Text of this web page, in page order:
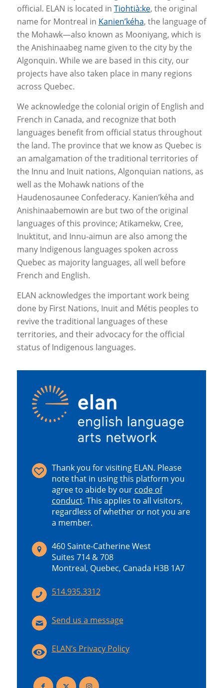
official. ELAN is located in Tiohtià:ke, the original
name for Montreal in Kanien’kéha, the language of
the Mohawk—also known as Mooniyang, which is
the Anishinaabeg name given to the city by the
Algonquin. While we are based in this city, our
projects have also taken place in many regions
across Quebec.
We acknowledge the colonial origin of English and
French in Canada, and recognize that both
languages benefit from official status throughout
the land. The province that we know as Quebec is
an amalgamation of the traditional territories of
the Innu and Inuit nations, Algonquian nations, as
well as the Mohawk nations of the
Haudenosaunee Confederacy. Kanien’kéha and
Anishinaabemowin are but two of the original
languages of this province; Atikamekw, Cree,
Inuktitut, and Innu-aimun are also among the
many Indigenous languages spoken across
Quebec as majority languages, all well before
French and English.
ELAN acknowledges the important work being
done by First Nations, Inuit and Métis peoples to
revive the traditional languages of these
territories, and their advocacy for the official
status of Indigenous languages.
Thank you for visiting ELAN. Please
note that in using this platform you
agree to abide by our code of
conduct. This applies to all visitors,
regardless of whether or not you are
a member.
460 Sainte-Catherine West
Suites 714 & 708
Montreal, Quebec, Canada H3B 1A7
514.935.3312
Send us a message
ELAN’s Privacy Policy